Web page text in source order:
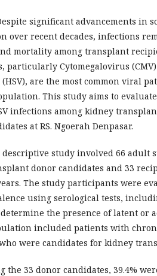
significant advancements in
over recent decades, infections
mortality among transplant
particularly Cytomegalovirus
are the most common viral
This study aims to
infections among kidney
at RS. Ngoerah Denpasar.
descriptive study involved 66 adult
donor candidates and 33
The study participants were
using serological tests,
the presence of latent or
included patients with
who were candidates for kidney
the 33 donor candidates, 39.4%